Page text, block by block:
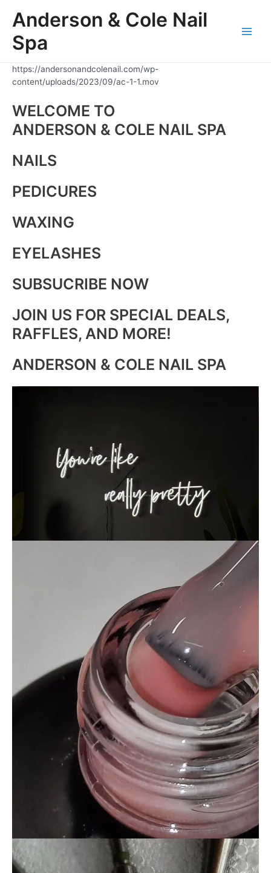
Anderson & Cole Nail
Spa
https://andersonandcolenail.com/wp-
content/uploads/2023/09/ac-1-1.mov
WELCOME TO
ANDERSON & COLE NAIL SPA
NAILS
PEDICURES
WAXING
EYELASHES
SUBSUCRIBE NOW
JOIN US FOR SPECIAL DEALS,
RAFFLES, AND MORE!
ANDERSON & COLE NAIL SPA